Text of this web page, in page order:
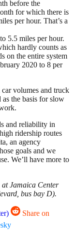
before the
for which there is
per hour. That’s a
5.5 miles per hour.
hardly counts as
on the entire system
2020 to 8 per
volumes and truck
the basis for slow
and reliability in
ridership routes
an agency
goals and we
We’ll have more to
at Jamaica Center
bus bay D).
Share on